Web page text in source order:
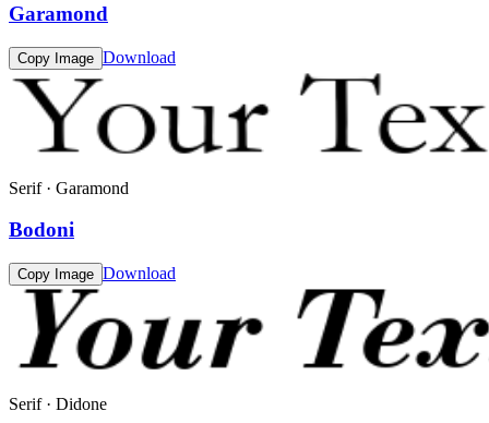
Garamond
Copy Image Download
Serif · Garamond
Bodoni
Copy Image Download
Serif · Didone